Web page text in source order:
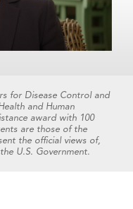
for Disease Control and
and Human
award with 100
are those of the
the official views of,
U.S. Government.